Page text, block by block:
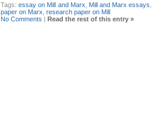
Tags:essay on Mill and Marx Mill and Marx essays
paper on Marx research paper on Mill
No Comments | Read the rest of this entry »